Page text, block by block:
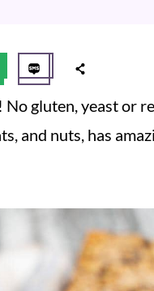
gluten, yeast or
and nuts, has